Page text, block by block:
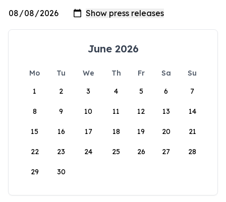
June 2026
Mo Tu We Th Fr Sa
Su
1
2 3 4 5 6 7
8 9 10 11 12 13 14
15 16 17 18 19 20 21
22 23 24 25 26 27 28
29 30